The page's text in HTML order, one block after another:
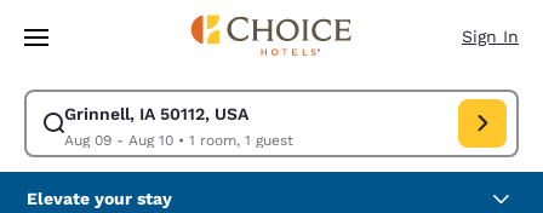
Skip To Main Content
Sign In
Grinnell, IA 50112, USA
Aug 09 - Aug 10• 1 room, 1 guest
Modify search for Grinnell, IA 50112, USA. Check in date Aug 09, Check
Elevate your stay